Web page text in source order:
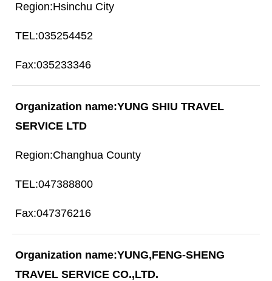
Hsinchu City
035254452
035233346
YUNG SHIU TRAVEL
SERVICE LTD
Changhua County
047388800
047376216
YUNG,FENG-SHENG
TRAVEL SERVICE CO.,LTD.